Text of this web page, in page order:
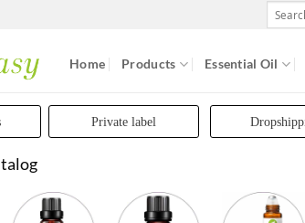
Search
for:
Home Products Essential Oil
Private label